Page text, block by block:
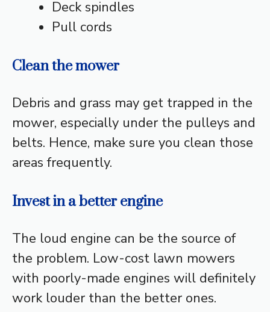
Deck spindles
Pull cords
Clean the mower
Debris and grass may get trapped in the
mower, especially under the pulleys and
belts. Hence, make sure you clean those
areas frequently.
Invest in a better engine
The loud engine can be the source of
the problem. Low-cost lawn mowers
with poorly-made engines will definitely
work louder than the better ones.